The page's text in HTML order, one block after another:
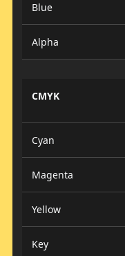
Blue
Alpha
CMYK
Cyan
Magenta
Yellow
Key